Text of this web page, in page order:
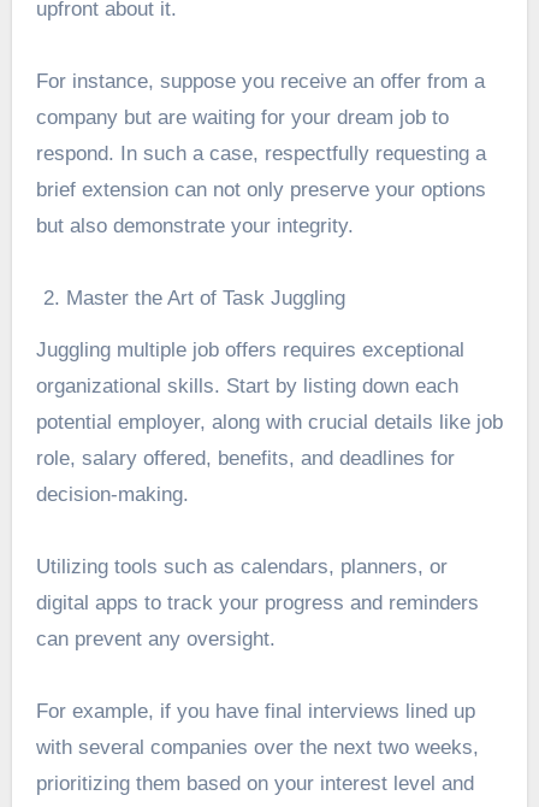
upfront about it.
For instance, suppose you receive an offer from a
company but are waiting for your dream job to
respond. In such a case, respectfully requesting a
brief extension can not only preserve your options
but also demonstrate your integrity.
Master the Art of Task Juggling
Juggling multiple job offers requires exceptional
organizational skills. Start by listing down each
potential employer, along with crucial details like job
role, salary offered, benefits, and deadlines for
decision-making.
Utilizing tools such as calendars, planners, or
digital apps to track your progress and reminders
can prevent any oversight.
For example, if you have final interviews lined up
with several companies over the next two weeks,
prioritizing them based on your interest level and